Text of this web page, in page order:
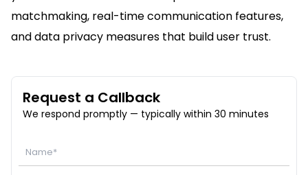
matchmaking, real-time communication features,
and data privacy measures that build user trust.
Request a Callback
We respond promptly — typically within 30 minutes